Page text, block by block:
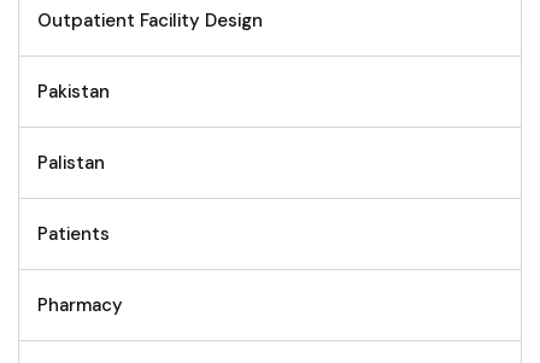
Outpatient Facility Design
Pakistan
Palistan
Patients
Pharmacy